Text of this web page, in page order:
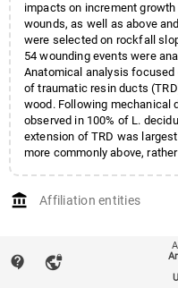
impacts on increment
wounds, as well as above
were selected on rockfall
54 wounding events were
Anatomical analysis
of traumatic resin ducts
wood. Following mechanical
observed in 100% of L.
extension of TRD was
more commonly above,
in 87.5% of A. alba following
only in 7.7% of L. decidua.
growth responses following
significantly from the
decapitation. While the
between the species, their
account_balance Affiliation entities
auto_stories Citation (ISO format)
contact_support vpn_lock